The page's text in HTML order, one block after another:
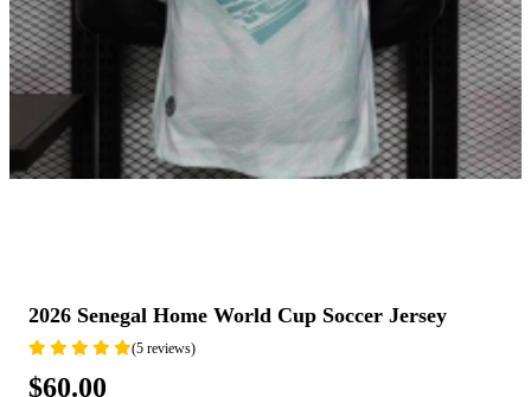
2026 Senegal Home World Cup Soccer Jersey
(5 reviews)
$60.00